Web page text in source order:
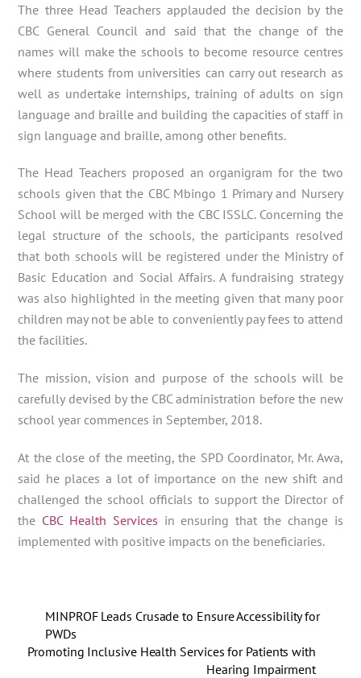
The three Head Teachers applauded the decision by the
CBC General Council and said that the change of the
names will make the schools to become resource centres
where students from universities can carry out research as
well as undertake internships, training of adults on sign
language and braille and building the capacities of staff in
sign language and braille, among other benefits.
The Head Teachers proposed an organigram for the two
schools given that the CBC Mbingo 1 Primary and Nursery
School will be merged with the CBC ISSLC. Concerning the
legal structure of the schools, the participants resolved
that both schools will be registered under the Ministry of
Basic Education and Social Affairs. A fundraising strategy
was also highlighted in the meeting given that many poor
children may not be able to conveniently pay fees to attend
the facilities.
The mission, vision and purpose of the schools will be
carefully devised by the CBC administration before the new
school year commences in September, 2018.
At the close of the meeting, the SPD Coordinator, Mr. Awa,
said he places a lot of importance on the new shift and
challenged the school officials to support the Director of
the CBC Health Services in ensuring that the change is
implemented with positive impacts on the beneficiaries.
MINPROF Leads Crusade to Ensure Accessibility for
PWDs
Promoting Inclusive Health Services for Patients with
Hearing Impairment